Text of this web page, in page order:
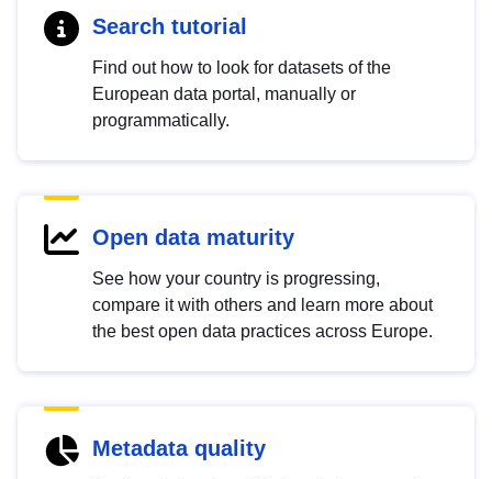
Search tutorial
Find out how to look for datasets of the
European data portal, manually or
programmatically.
Open data maturity
See how your country is progressing,
compare it with others and learn more about
the best open data practices across Europe.
Metadata quality